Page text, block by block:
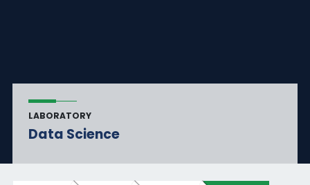
LABORATORY
Data Science